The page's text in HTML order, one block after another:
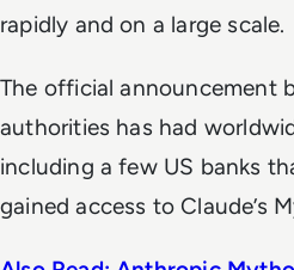
rapidly and on a large scale.
The official announcement
authorities has had
including a few US banks
gained access to Claude’s